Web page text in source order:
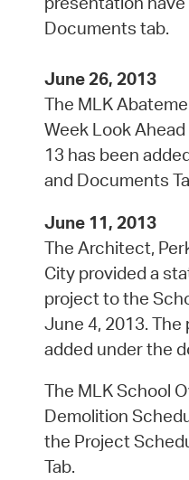
Documents tab.
June 26, 2013
The MLK
Week Look
13 has been
and Documents
June 11, 2013
The Architect,
City provided a
project to the
June 4, 2013.
added under the
The MLK School
Demolition
the Project
Tab.